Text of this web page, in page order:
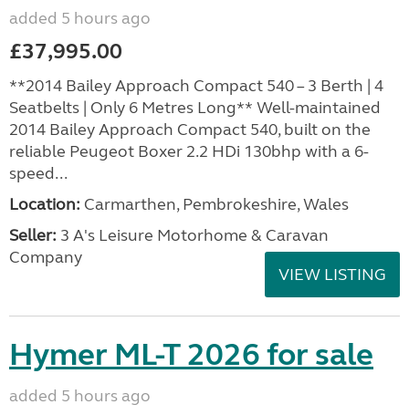
added 5 hours ago
£37,995.00
**2014 Bailey Approach Compact 540 – 3 Berth | 4
Seatbelts | Only 6 Metres Long** Well-maintained
2014 Bailey Approach Compact 540, built on the
reliable Peugeot Boxer 2.2 HDi 130bhp with a 6-
speed...
Location: Carmarthen, Pembrokeshire, Wales
Seller: 3 A's Leisure Motorhome & Caravan
Company
VIEW LISTING
Hymer ML-T 2026 for sale
added 5 hours ago